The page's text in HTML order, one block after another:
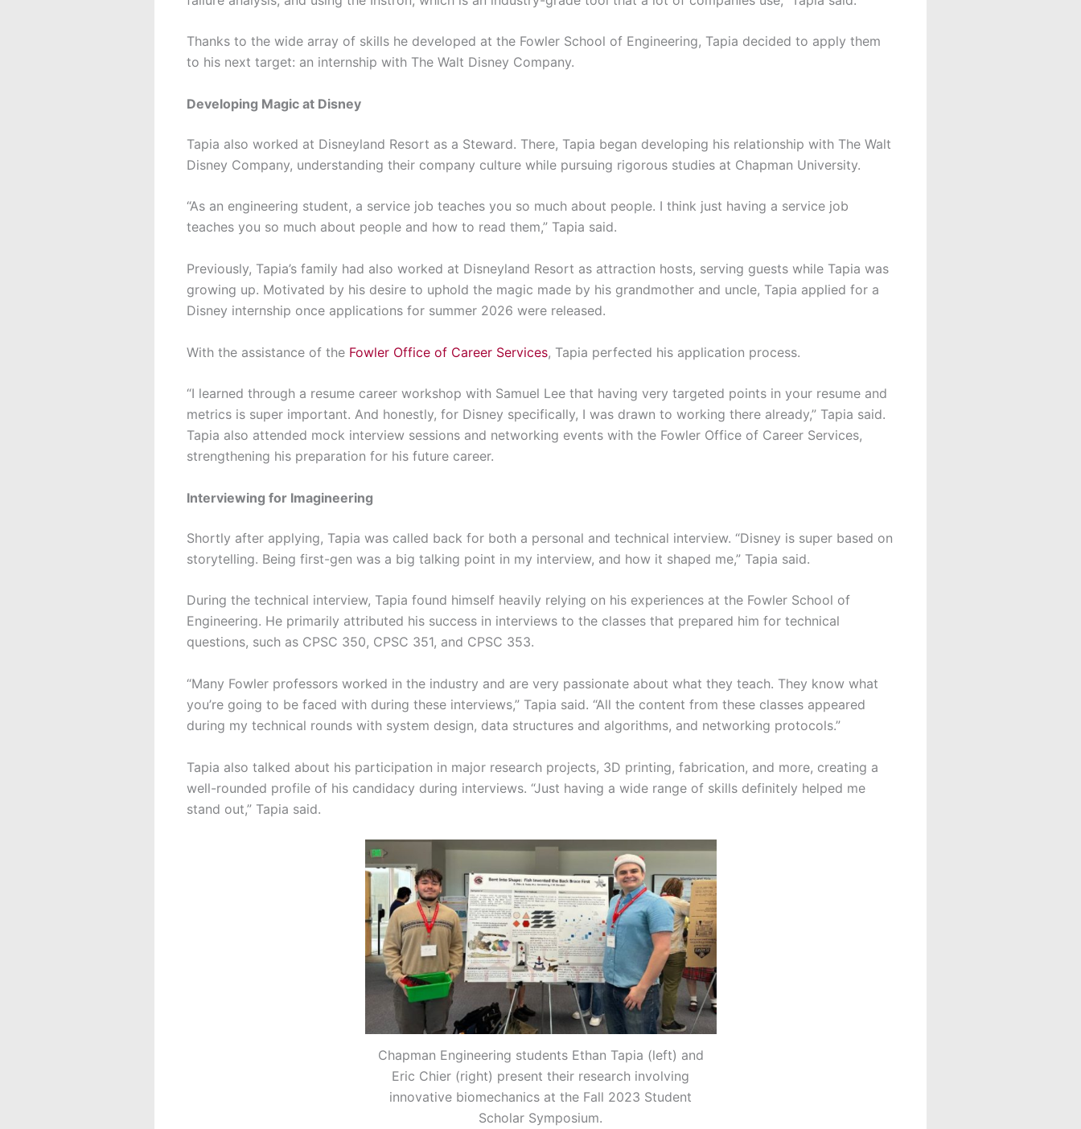
Thanks to the wide array of skills he developed at the Fowler School of Engineering, Tapia decided to apply them
to his next target: an internship with The Walt Disney Company.
Developing Magic at Disney
Tapia also worked at Disneyland Resort as a Steward. There, Tapia began developing his relationship with The Walt
Disney Company, understanding their company culture while pursuing rigorous studies at Chapman University.
“As an engineering student, a service job teaches you so much about people. I think just having a service job
teaches you so much about people and how to read them,” Tapia said.
Previously, Tapia’s family had also worked at Disneyland Resort as attraction hosts, serving guests while Tapia was
growing up. Motivated by his desire to uphold the magic made by his grandmother and uncle, Tapia applied for a
Disney internship once applications for summer 2026 were released.
With the assistance of the Fowler Office of Career Services, Tapia perfected his application process.
“I learned through a resume career workshop with Samuel Lee that having very targeted points in your resume and
metrics is super important. And honestly, for Disney specifically, I was drawn to working there already,” Tapia said.
Tapia also attended mock interview sessions and networking events with the Fowler Office of Career Services,
strengthening his preparation for his future career.
Interviewing for Imagineering
Shortly after applying, Tapia was called back for both a personal and technical interview. “Disney is super based on
storytelling. Being first-gen was a big talking point in my interview, and how it shaped me,” Tapia said.
During the technical interview, Tapia found himself heavily relying on his experiences at the Fowler School of
Engineering. He primarily attributed his success in interviews to the classes that prepared him for technical
questions, such as CPSC 350, CPSC 351, and CPSC 353.
“Many Fowler professors worked in the industry and are very passionate about what they teach. They know what
you’re going to be faced with during these interviews,” Tapia said. “All the content from these classes appeared
during my technical rounds with system design, data structures and algorithms, and networking protocols.”
Tapia also talked about his participation in major research projects, 3D printing, fabrication, and more, creating a
well-rounded profile of his candidacy during interviews. “Just having a wide range of skills definitely helped me
stand out,” Tapia said.
Chapman Engineering students Ethan Tapia (left) and
Eric Chier (right) present their research involving
innovative biomechanics at the Fall 2023 Student
Scholar Symposium.